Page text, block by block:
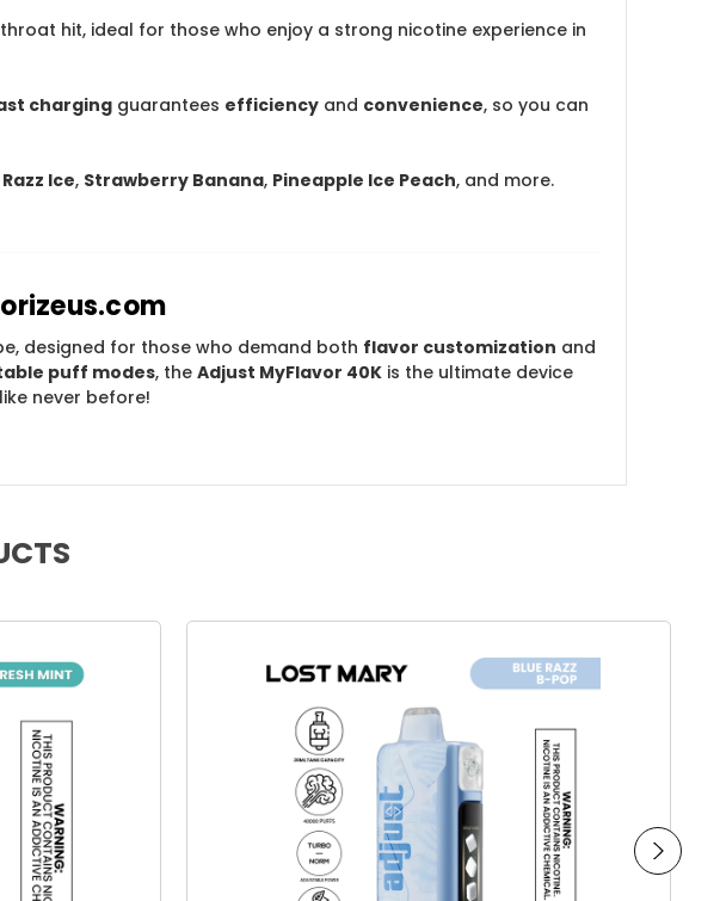
hit, ideal for those who enjoy a strong nicotine experience in
charging guarantees efficiency and convenience, so you can
Ice, Strawberry Banana, Pineapple Ice Peach, and more.
designed for those who demand both flavor customization and
puff modes, the Adjust MyFlavor 40K is the ultimate device
never before!